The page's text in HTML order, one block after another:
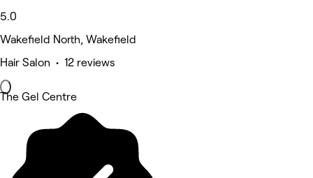
5.0
Wakefield North, Wakefield
Hair Salon • 12 reviews
The Gel Centre